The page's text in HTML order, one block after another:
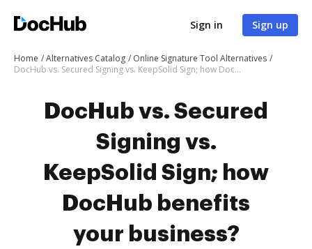
Sign in Sign up
Home Alternatives Catalog
Online Signature Tool Alternatives
DocHub vs. Secured Signing vs. KeepSolid Sign; how DocHub benefits your business?
DocHub vs. Secured
Signing vs.
KeepSolid Sign; how
DocHub benefits
your business?